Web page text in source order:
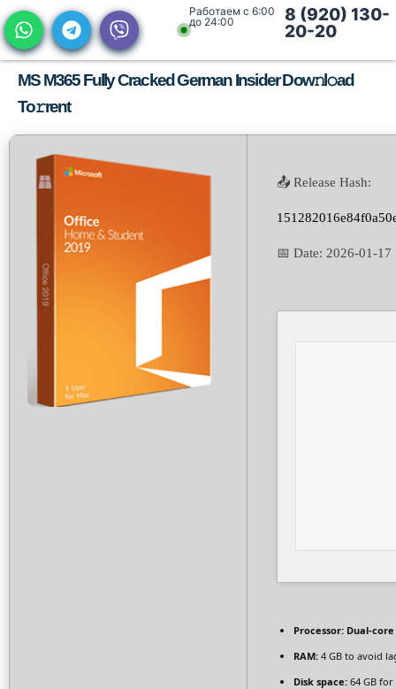
Работаем с 6:00
до 24:00
8 (920) 130-
20-20
MS M365 Fully Cracked German Insider Dow𝚗l𝚘ad
To𝚛rent
📤 Release Hash:
📅 Date: 2026-01-17
Processor: Dual-
RAM: 4 GB to avoid
Disk space: 64 GB